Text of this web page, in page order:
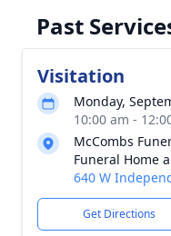
Past
Visitation
Monday,
10:00 am -
McCombs
Funeral Home
640 W
Get Directions